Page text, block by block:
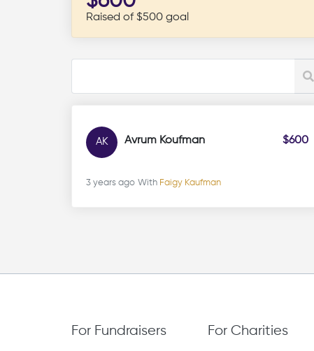
Raised of $500 goal
AK Avrum Koufman $600
3 years ago With Faigy Kaufman
For Fundraisers For Charities